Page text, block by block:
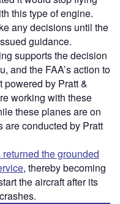
this type of engine.
any decisions until the
guidance.
supports the decision
and the FAA’s action to
powered by Pratt &
working with these
these planes are on
are conducted by Pratt
the grounded
, thereby becoming
the aircraft after its